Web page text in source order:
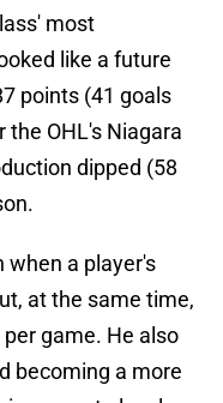
most
like a future
points (41 goals
the OHL's Niagara
dipped (58
when a player's
at the same time,
game. He also
becoming a more